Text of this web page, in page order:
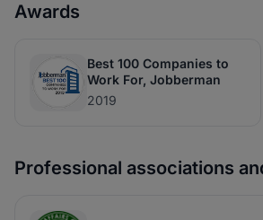
Awards
Best 100 Companies to
Work For, Jobberman
2019
Professional associations